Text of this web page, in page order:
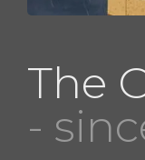
The
-